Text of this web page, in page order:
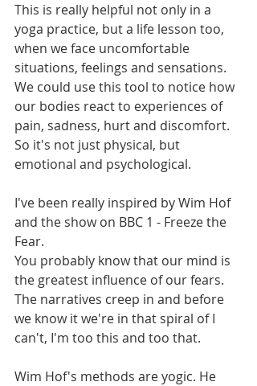
This is really helpful not only in a
yoga practice, but a life lesson too,
when we face uncomfortable
situations, feelings and sensations.
We could use this tool to notice how
our bodies react to experiences of
pain, sadness, hurt and discomfort.
So it's not just physical, but
emotional and psychological.
I've been really inspired by Wim Hof
and the show on BBC 1 - Freeze the
Fear.
You probably know that our mind is
the greatest influence of our fears.
The narratives creep in and before
we know it we're in that spiral of I
can't, I'm too this and too that.
Wim Hof's methods are yogic. He